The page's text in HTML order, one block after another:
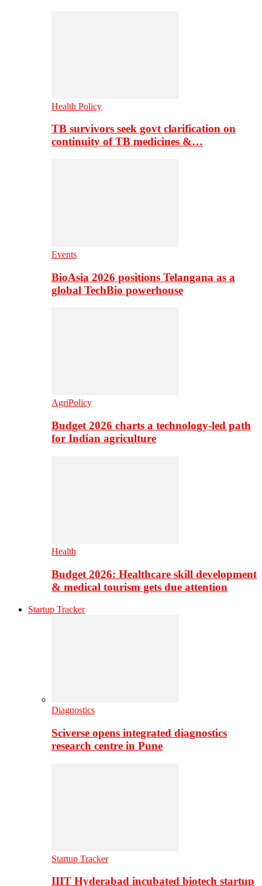
Health Policy
TB survivors seek govt clarification on
continuity of TB medicines &…
Events
BioAsia 2026 positions Telangana as a
global TechBio powerhouse
AgriPolicy
Budget 2026 charts a technology-led path
for Indian agriculture
Health
Budget 2026: Healthcare skill development
& medical tourism gets due attention
Startup Tracker
Diagnostics
Sciverse opens integrated diagnostics
research centre in Pune
Startup Tracker
IIIT Hyderabad incubated biotech startup